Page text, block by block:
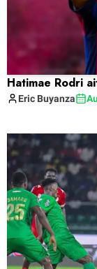
Hatimae Rodri
Eric Buyanza